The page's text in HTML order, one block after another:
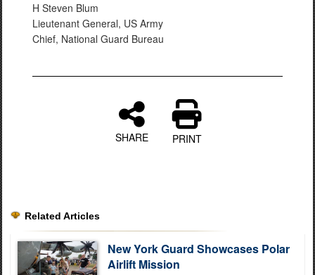
H Steven Blum
Lieutenant General, US Army
Chief, National Guard Bureau
SHARE PRINT
Related Articles
New York Guard Showcases Polar
Airlift Mission